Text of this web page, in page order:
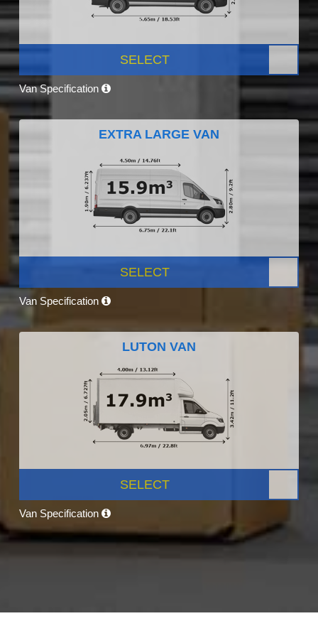
SELECT
Van Specification
EXTRA LARGE VAN
SELECT
Van Specification
LUTON VAN
SELECT
Van Specification